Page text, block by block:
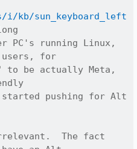
i/kb/sun_keyboard_left
PC's running Linux,
users, for
be actually Meta,
started pushing for Alt
The fact